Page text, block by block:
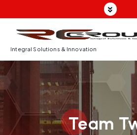
Integral Solutions & Innovation
Team